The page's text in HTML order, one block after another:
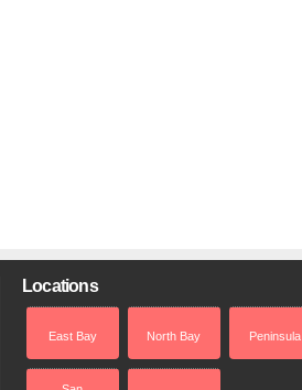
Locations
East Bay North Bay Peninsula